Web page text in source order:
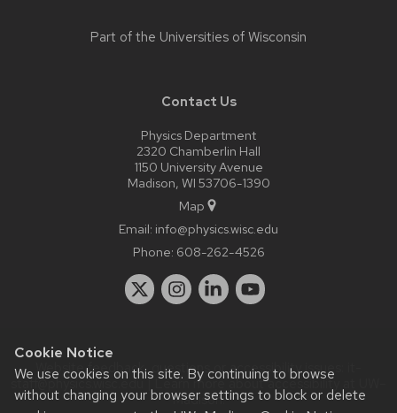
Cookie Notice
We use cookies on this site. By continuing to browse
without changing your browser settings to block or delete
Part of the Universities of Wisconsin
Contact Us
Physics Department
2320 Chamberlin Hall
1150 University Avenue
Madison, WI 53706-1390
Map
Email: info@physics.wisc.edu
Phone: 608-262-4526
Website feedback, questions or accessibility issues:
staff@physics.wisc.edu| Learn more aboutaccessibility at UW–
Madison.